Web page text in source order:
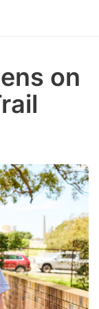
on